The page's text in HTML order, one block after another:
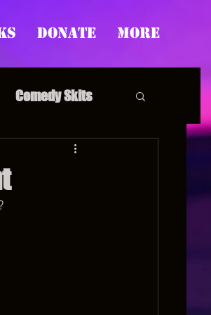
Donate More
Comedy Skits
Story Time